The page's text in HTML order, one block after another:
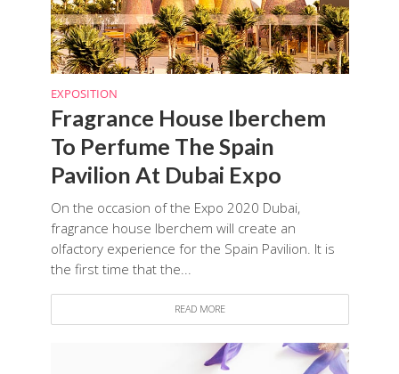
EXPOSITION
Fragrance House Iberchem
To Perfume The Spain
Pavilion At Dubai Expo
On the occasion of the Expo 2020 Dubai,
fragrance house Iberchem will create an
olfactory experience for the Spain Pavilion. It is
the first time that the...
READ MORE